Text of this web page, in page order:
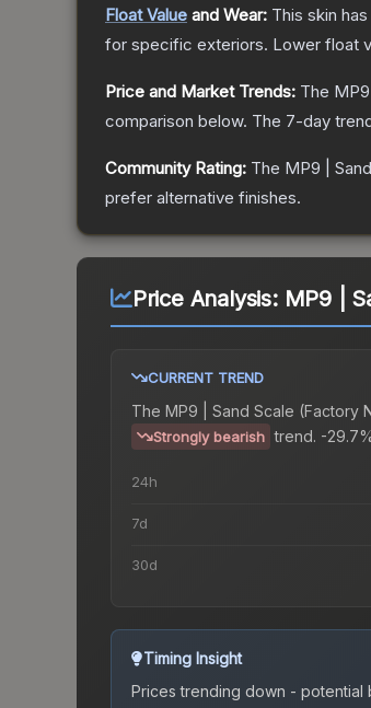
Float Value and Wear: This skin
for specific exteriors. Lower float
Price and Market Trends: The
comparison below. The 7-day
Community Rating: The MP9 |
prefer alternative finishes.
Price Analysis: MP9 |
CURRENT TREND
The MP9 | Sand Scale (Factory
Strongly bearish trend. -
24h
7d
30d
Timing Insight
Prices trending down - potential